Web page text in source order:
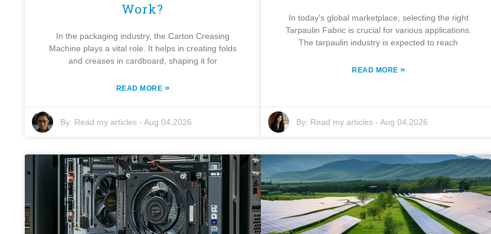
Work?
In the packaging industry, the Carton Creasing
Machine plays a vital role. It helps in creating folds
and creases in cardboard, shaping it for
READ MORE »
By: Read my articles - Aug 04,2026
In today's global marketplace, selecting the right
Tarpaulin Fabric is crucial for various applications.
The tarpaulin industry is expected to reach
READ MORE»
By: Read my articles- Aug 04,2026